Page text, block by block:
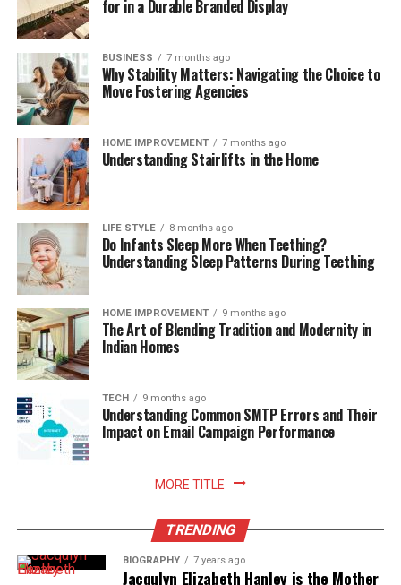
working efficiently, help you monitor ingredient
freshness, and ensure your kitchen remains clean,
functional, and organized month after month.
The Mindful Culinary Experience of an
Organized Kitchen
An intentionally organized kitchen transforms cooking
from a chore into a calming, creative activity that
fosters wellness and mindfulness at home. When every
ingredient has a designated, protected location,
preparing daily meals becomes an effortless process
where finding items and cleaning up take minimal time.
Knowing that your food supply is safely stored and
thoroughly protected against spoilage brings a
rewarding sense of comfort and satisfaction to home
living. Embracing smart storage habits ultimately
enhances your relationship with food, nurtures
sustainable household practices, and allows you to enjoy
freshly prepared meals with absolute peace of mind.
Read More:
for in a Durable Branded Display
BUSINESS 7 months ago
Why Stability Matters: Navigating the Choice to
Move Fostering Agencies
HOME IMPROVEMENT 7 months ago
Understanding Stairlifts in the Home
LIFE STYLE 8 months ago
Do Infants Sleep More When Teething?
Understanding Sleep Patterns During Teething
HOME IMPROVEMENT 9 months ago
The Art of Blending Tradition and Modernity in
Indian Homes
TECH 9 months ago
Understanding Common SMTP Errors and Their
Impact on Email Campaign Performance
MORE TITLE
TRENDING
BIOGRAPHY 7 years ago
Jacqulyn Elizabeth Hanley is the Mother